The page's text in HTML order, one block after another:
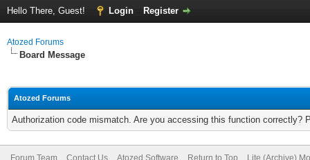
Hello There, Guest! Login Register
Atozed Forums
Board Message
Atozed Forums
Authorization code mismatch. Are you accessing this function correctly?
Forum Team Contact Us Atozed Software Return to Top Lite (Archive)